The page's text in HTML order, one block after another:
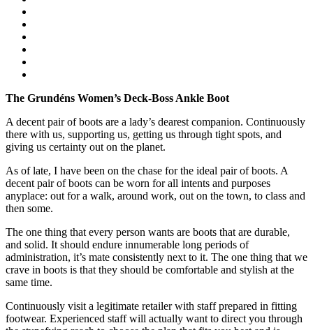
The Grundéns Women’s Deck-Boss Ankle Boot
A decent pair of boots are a lady’s dearest companion. Continuously
there with us, supporting us, getting us through tight spots, and
giving us certainty out on the planet.
As of late, I have been on the chase for the ideal pair of boots. A
decent pair of boots can be worn for all intents and purposes
anyplace: out for a walk, around work, out on the town, to class and
then some.
The one thing that every person wants are boots that are durable,
and solid. It should endure innumerable long periods of
administration, it’s mate consistently next to it. The one thing that we
crave in boots is that they should be comfortable and stylish at the
same time.
Continuously visit a legitimate retailer with staff prepared in fitting
footwear. Experienced staff will actually want to direct you through